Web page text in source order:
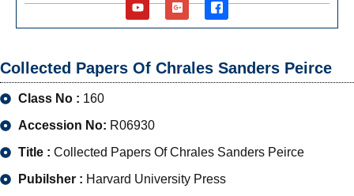
Collected Papers Of Chrales Sanders Peirce
Class No : 160
Accession No: R06930
Title : Collected Papers Of Chrales Sanders Peirce
Pubilsher : Harvard University Press